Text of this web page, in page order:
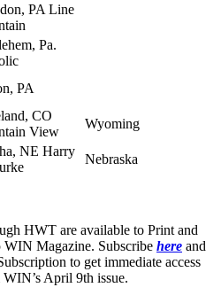
PA Line
Pa.
PA
CO
View
Wyoming
NE Harry
Nebraska
HWT are available to Print and
Magazine. Subscribe here and
to get immediate access
April 9th issue.